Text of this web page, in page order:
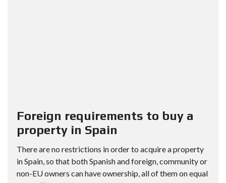
Foreign requirements to buy a
property in Spain
There are no restrictions in order to acquire a property
in Spain, so that both Spanish and foreign, community or
non-EU owners can have ownership, all of them on equal